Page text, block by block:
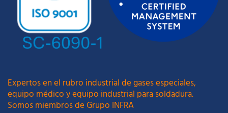
Expertos en el rubro industrial de gases especiales,
equipo médico y equipo industrial para soldadura.
Somos miembros de Grupo INFRA